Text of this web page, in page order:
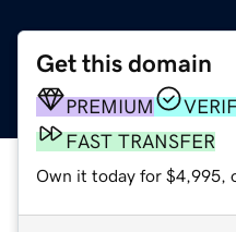
Get this domain
PREMIUM
FAST TRANSFER
Own it today for $4,995,